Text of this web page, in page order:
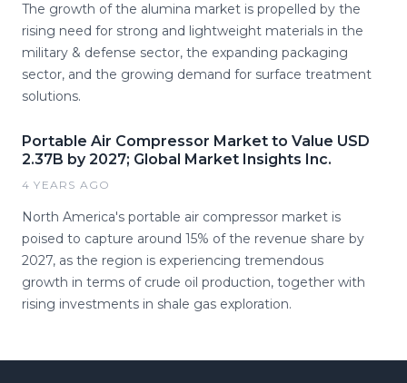
The growth of the alumina market is propelled by the
rising need for strong and lightweight materials in the
military & defense sector, the expanding packaging
sector, and the growing demand for surface treatment
solutions.
Portable Air Compressor Market to Value USD
2.37B by 2027; Global Market Insights Inc.
4 YEARS AGO
North America's portable air compressor market is
poised to capture around 15% of the revenue share by
2027, as the region is experiencing tremendous
growth in terms of crude oil production, together with
rising investments in shale gas exploration.